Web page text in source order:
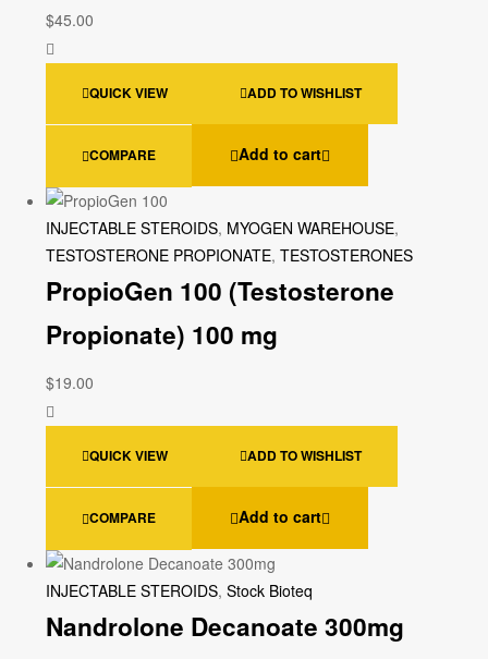
$45.00
QUICK VIEW ADD TO WISHLIST
COMPARE Add to cart
INJECTABLE STEROIDS, MYOGEN WAREHOUSE,
TESTOSTERONE PROPIONATE, TESTOSTERONES
PropioGen 100 (Testosterone
Propionate) 100 mg
$19.00
QUICK VIEW ADD TO WISHLIST
COMPARE Add to cart
INJECTABLE STEROIDS, Stock Bioteq
Nandrolone Decanoate 300mg